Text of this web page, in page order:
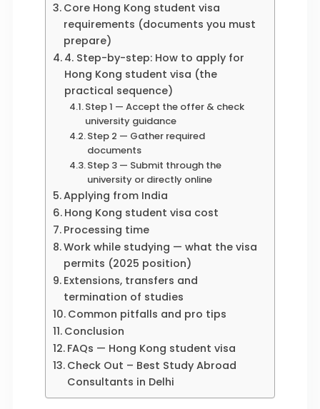
Core Hong Kong student visa
requirements (documents you must
prepare)
4. Step-by-step: How to apply for
Hong Kong student visa (the
practical sequence)
Step 1 — Accept the offer & check
university guidance
Step 2 — Gather required
documents
Step 3 — Submit through the
university or directly online
Applying from India
Hong Kong student visa cost
Processing time
Work while studying — what the visa
permits (2025 position)
Extensions, transfers and
termination of studies
Common pitfalls and pro tips
Conclusion
FAQs — Hong Kong student visa
Check Out – Best Study Abroad
Consultants in Delhi